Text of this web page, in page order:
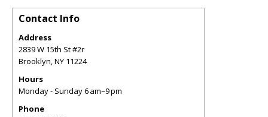
Contact Info
Address
2839 W 15th St #2r
Brooklyn,NY 11224
Hours
Monday - Sunday 6 am–9 pm
Phone